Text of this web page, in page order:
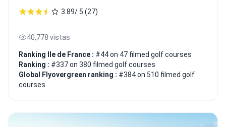
3.89/ 5 (27)
40,778 vistas
Ranking Ile de France : #44 on 47 filmed golf courses
Ranking : #337 on 380 filmed golf courses
Global Flyovergreen ranking : #384 on 510 filmed golf
courses